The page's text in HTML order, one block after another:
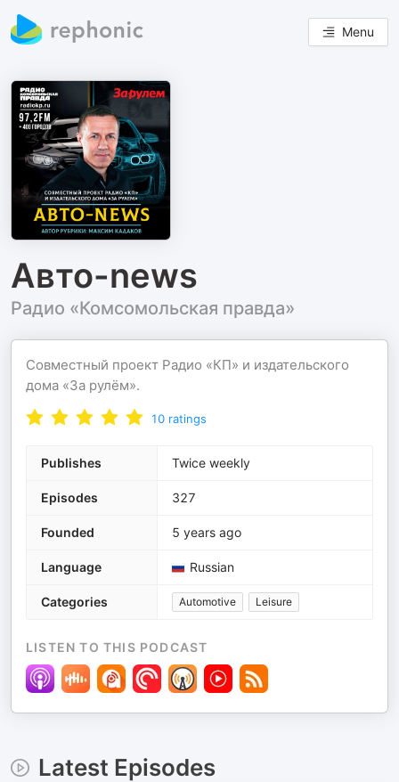
Menu
Авто-news
Радио «Комсомольская правда»
Совместный проект Радио «КП» и издательского
дома «За рулём».
10 ratings
Publishes Twice weekly
Episodes 327
Founded 5 years ago
Language Russian
Categories Automotive Leisure
LISTEN TO THIS PODCAST
Latest Episodes